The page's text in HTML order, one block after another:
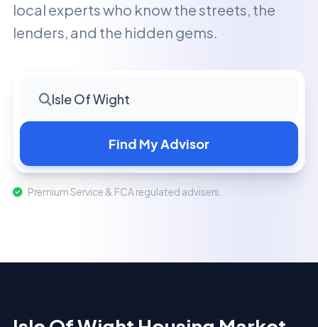
local experts who know the streets, the
lenders, and the hidden gems.
Isle Of Wight
Find My Advisor
Premium Service & FCA regulated advisers.